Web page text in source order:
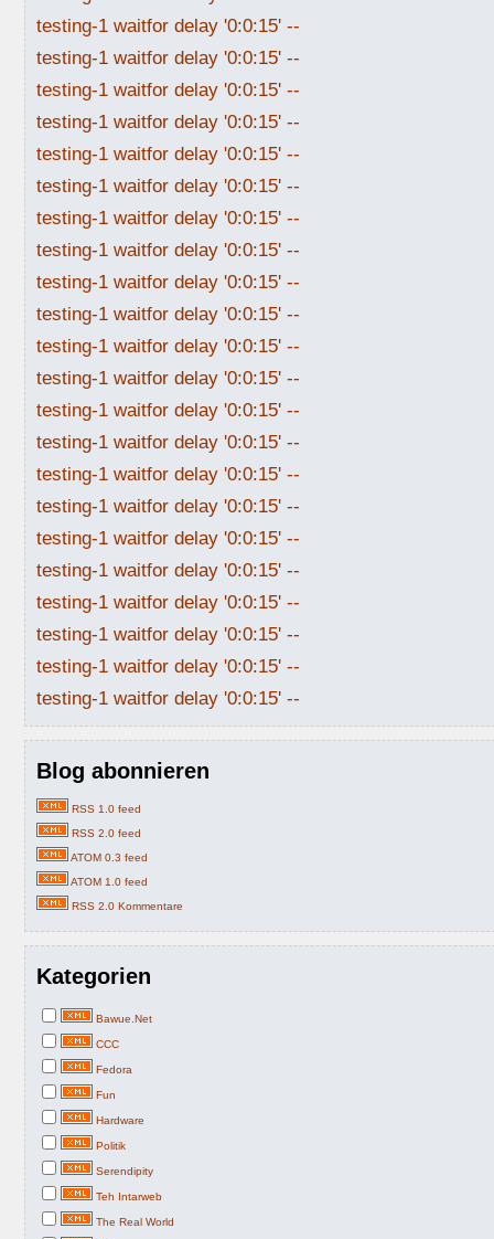
testing-1 waitfor delay '0:0:15' --
testing-1 waitfor delay '0:0:15' --
testing-1 waitfor delay '0:0:15' --
testing-1 waitfor delay '0:0:15' --
testing-1 waitfor delay '0:0:15' --
testing-1 waitfor delay '0:0:15' --
testing-1 waitfor delay '0:0:15' --
testing-1 waitfor delay '0:0:15' --
testing-1 waitfor delay '0:0:15' --
testing-1 waitfor delay '0:0:15' --
testing-1 waitfor delay '0:0:15' --
testing-1 waitfor delay '0:0:15' --
testing-1 waitfor delay '0:0:15' --
testing-1 waitfor delay '0:0:15' --
testing-1 waitfor delay '0:0:15' --
testing-1 waitfor delay '0:0:15' --
testing-1 waitfor delay '0:0:15' --
testing-1 waitfor delay '0:0:15' --
testing-1 waitfor delay '0:0:15' --
testing-1 waitfor delay '0:0:15' --
testing-1 waitfor delay '0:0:15' --
testing-1 waitfor delay '0:0:15' --
Blog abonnieren
RSS 1.0 feed
RSS 2.0 feed
ATOM 0.3 feed
ATOM 1.0 feed
RSS 2.0 Kommentare
Kategorien
Bawue.Net
CCC
Fedora
Fun
Hardware
Politik
Serendipity
Teh Intarweb
The Real World